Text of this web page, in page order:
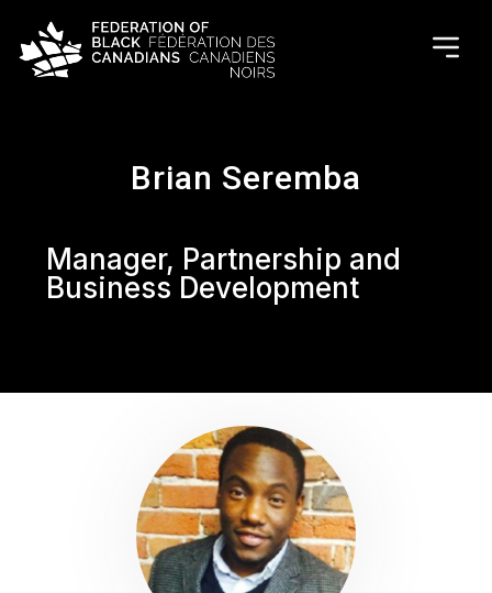
Brian Seremba
Manager, Partnership and
Business Development